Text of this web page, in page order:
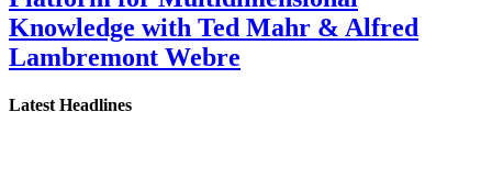
Knowledge with Ted Mahr & Alfred
Lambremont Webre
Latest Headlines